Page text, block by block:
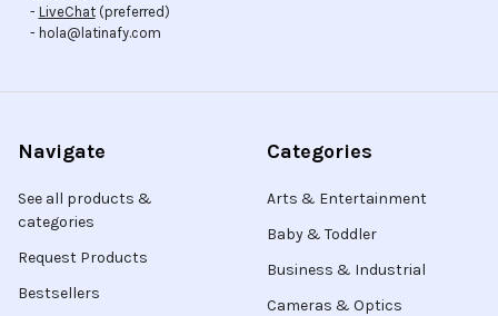
- LiveChat(preferred)
- hola@latinafy.com
Navigate
See all products &
categories
Request Products
Bestsellers
Categories
Arts & Entertainment
Baby & Toddler
Business & Industrial
Cameras & Optics